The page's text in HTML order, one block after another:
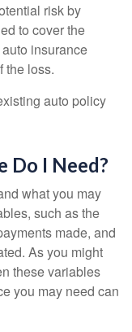
risk by
to cover the
insurance
the loss.
auto policy
Do I Need?
what you may
such as the
made, and
As you might
these variables
you may need can